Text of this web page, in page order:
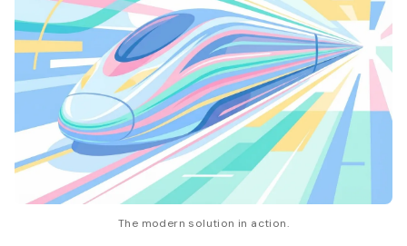
The modern solution in action.